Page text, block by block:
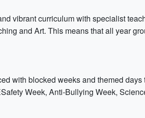
vibrant curriculum with specialist
and Art. This means that all year
with blocked weeks and themed
Week, Anti-Bullying Week,